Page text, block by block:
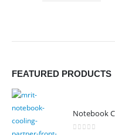
FEATURED PRODUCTS